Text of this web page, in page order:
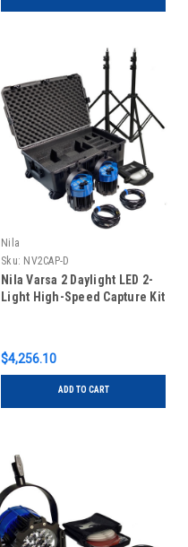
Nila
Sku: NV2CAP-D
Nila Varsa 2 Daylight LED 2-
Light High-Speed Capture Kit
$4,256.10
ADD TO CART